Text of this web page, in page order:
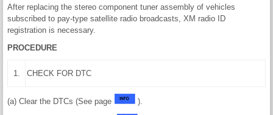
After replacing the stereo component tuner assembly of vehicles
subscribed to pay-type satellite radio broadcasts, XM radio ID
registration is necessary.
PROCEDURE
1. CHECK FOR DTC
(a) Clear the DTCs (See page ).